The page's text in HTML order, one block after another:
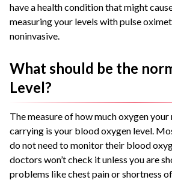
have a health condition that might
measuring your levels with pulse
noninvasive.
What should be the
Level?
The measure of how much oxygen
carrying is your blood oxygen level.
do not need to monitor their blood
doctors won’t check it unless you are
problems like chest pain or shortness